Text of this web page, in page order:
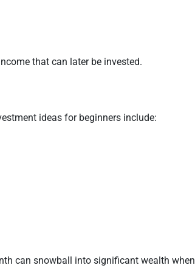
that can later be invested.
ideas for beginners include:
can snowball into significant wealth when